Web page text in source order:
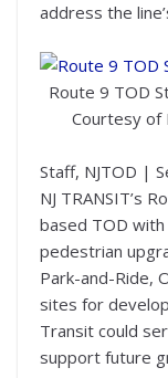
address the
Route 9 TOD
Courtesy of
Staff, NJTOD |
NJ TRANSIT’s
based TOD
pedestrian
Park-and-Ride,
sites for
Transit could
support future